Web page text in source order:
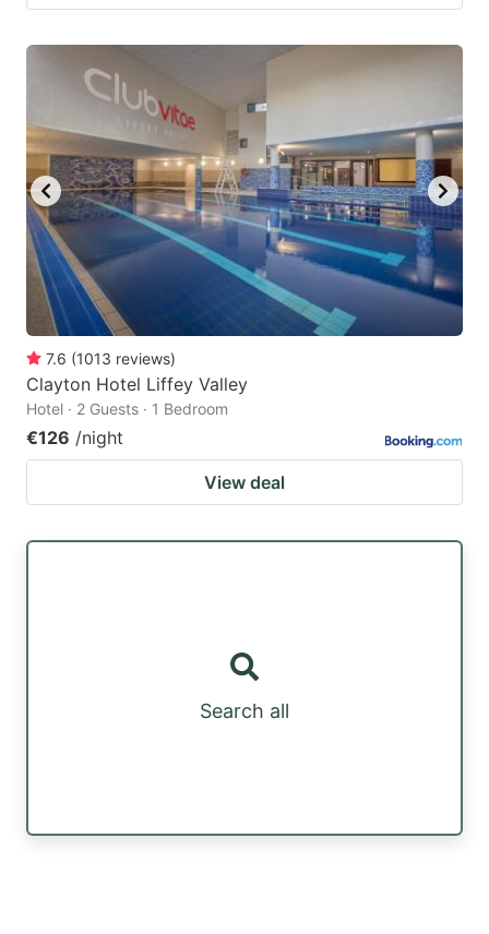
7.6 (1013 reviews)
Clayton Hotel Liffey Valley
Hotel · 2 Guests · 1 Bedroom
€126 /night
View deal
Search all